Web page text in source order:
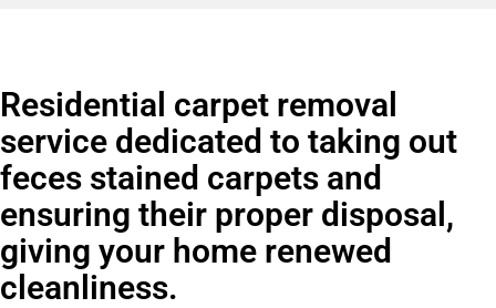
Residential carpet removal
service dedicated to taking out
feces stained carpets and
ensuring their proper disposal,
giving your home renewed
cleanliness.